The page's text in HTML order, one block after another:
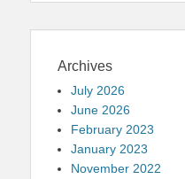
Archives
July 2026
June 2026
February 2023
January 2023
November 2022